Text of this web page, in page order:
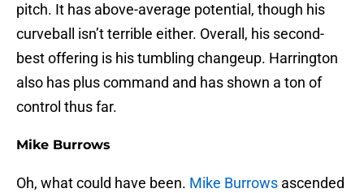
pitch. It has above-average potential, though his
curveball isn’t terrible either. Overall, his second-
best offering is his tumbling changeup. Harrington
also has plus command and has shown a ton of
control thus far.
Mike Burrows
Oh, what could have been. Mike Burrows ascended